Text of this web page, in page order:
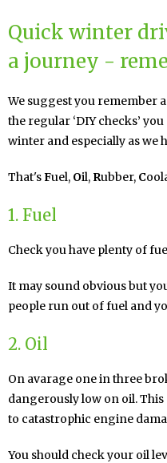
Quick winter
a journey -
We suggest you remember
the regular ‘DIY checks’
winter and especially as we
That'sFuel, Oil, Rubber, C
1. Fuel
Check you have plenty of
It may sound obvious but
people run out of fuel and
2. Oil
On avarage one in three
dangerously low on oil.
to catastrophic engine
You should check your oil